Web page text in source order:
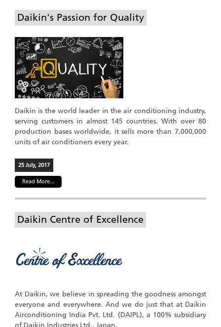
Daikin's Passion for Quality
Daikin is the world leader in the air conditioning industry,
serving customers in almost 145 countries. With over 80
production bases worldwide, it sells more than 7,000,000
units of air conditioners every year.
25 July, 2017
Read More...
Daikin Centre of Excellence
At Daikin, we believe in spreading the goodness amongst
everyone and everywhere. And we do just that at Daikin
Airconditioning India Pvt. Ltd. (DAIPL), a 100% subsidiary
of Daikin Industries Ltd., Japan.